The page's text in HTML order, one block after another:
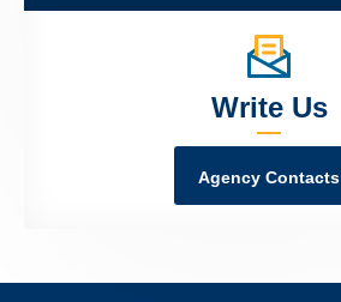
Write Us
Agency Contacts